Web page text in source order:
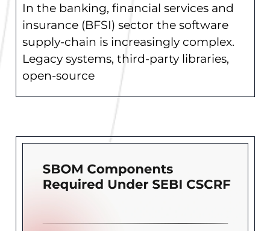
In the banking, financial services and
insurance (BFSI) sector the software
supply-chain is increasingly complex.
Legacy systems, third-party libraries,
open-source